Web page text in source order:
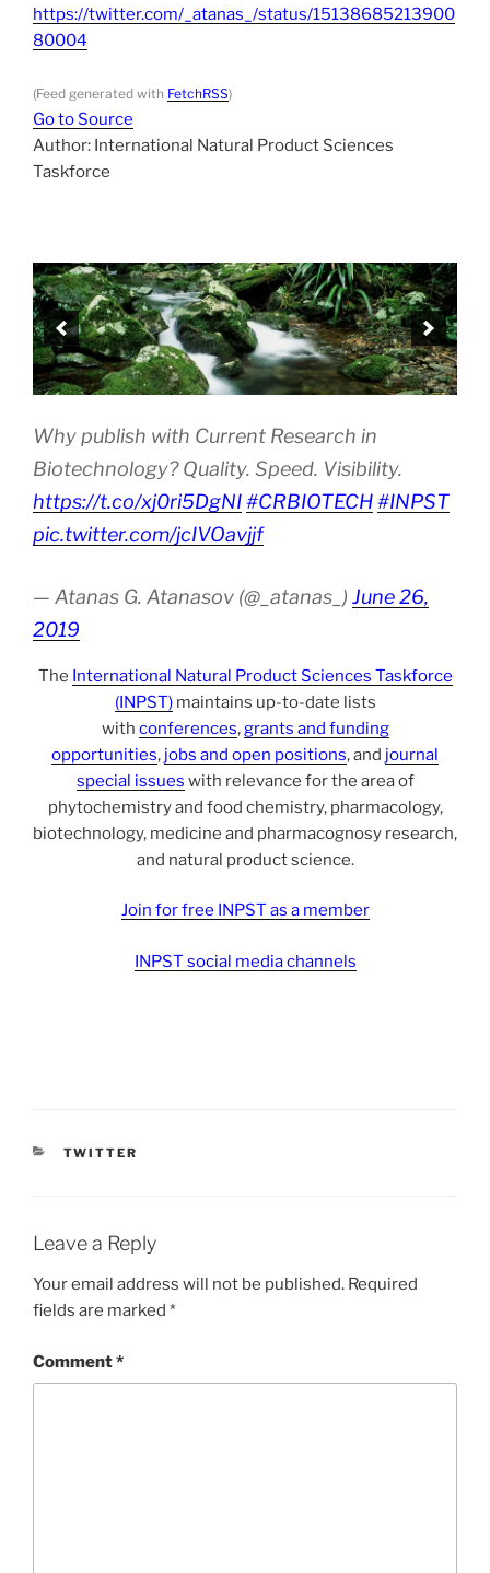
https://twitter.com/_atanas_/status/15138685213900
80004
(Feed generated with FetchRSS)
Go to Source
Author: International Natural Product Sciences
Taskforce
Why publish with Current Research in
Biotechnology? Quality. Speed. Visibility.
https://t.co/xj0ri5DgNI#CRBIOTECH#INPST
pic.twitter.com/jcIVOavjjf
— Atanas G. Atanasov (@_atanas_) June 26,
2019
The International Natural Product Sciences Taskforce
(INPST)maintains up-to-date lists
with conferences, grants and funding
opportunities, jobs and open positions, and journal
special issues with relevance for the area of
phytochemistry and food chemistry, pharmacology,
biotechnology, medicine and pharmacognosy research,
and natural product science.
Join for free INPST as a member
INPST social media channels
CATEGORIES
TWITTER
Leave a Reply
Your email address will not be published. Required
fields are marked *
Comment*